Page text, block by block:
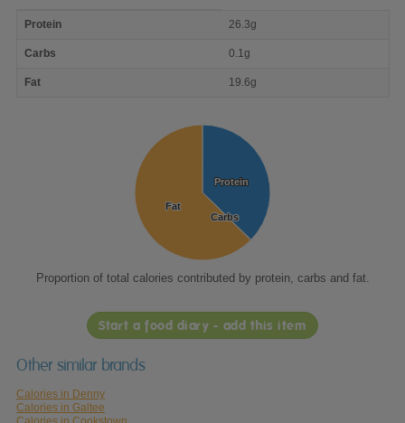
nutrient
Protein 26.3g
Carbs 0.1g
Fat 19.6g
Protein
Protein
Carbs
Carbs
Fat
Fat
Proportion of total calories contributed by protein, carbs and fat.
Start a food diary - add this item
Other similar brands
Calories in Denny
Calories in Galtee